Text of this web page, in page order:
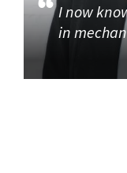
I now
in